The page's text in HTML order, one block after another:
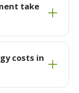
take
costs in